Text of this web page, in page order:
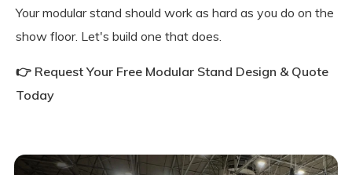
Your modular stand should work as hard as you do on the
show floor. Let's build one that does.
👉 Request Your Free Modular Stand Design & Quote
Today